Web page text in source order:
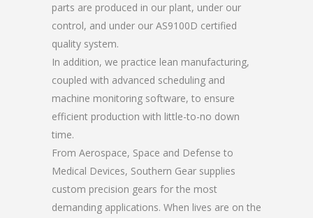
parts are produced in our plant, under our
control, and under our AS9100D certified
quality system.
In addition, we practice lean manufacturing,
coupled with advanced scheduling and
machine monitoring software, to ensure
efficient production with little-to-no down
time.
From Aerospace, Space and Defense to
Medical Devices, Southern Gear supplies
custom precision gears for the most
demanding applications. When lives are on the